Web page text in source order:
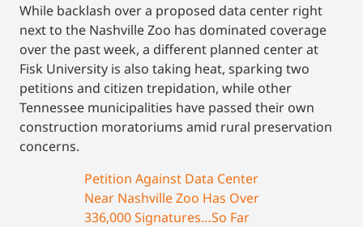
While backlash over a proposed data center right
next to the Nashville Zoo has dominated coverage
over the past week, a different planned center at
Fisk University is also taking heat, sparking two
petitions and citizen trepidation, while other
Tennessee municipalities have passed their own
construction moratoriums amid rural preservation
concerns.
Petition Against Data Center
Near Nashville Zoo Has Over
336,000 Signatures…So Far